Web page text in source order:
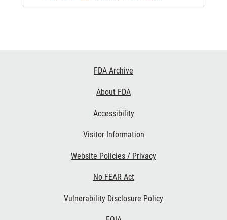
FDA Archive
About FDA
Accessibility
Visitor Information
Website Policies / Privacy
No FEAR Act
Vulnerability Disclosure Policy